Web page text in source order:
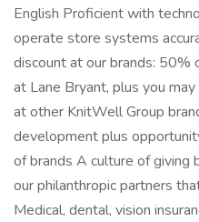
English Proficient with
operate store systems
discount at our brands: 50%
at Lane Bryant, plus you
at other KnitWell Group
development plus
of brands A culture of giving
our philanthropic partners
Medical, dental, vision